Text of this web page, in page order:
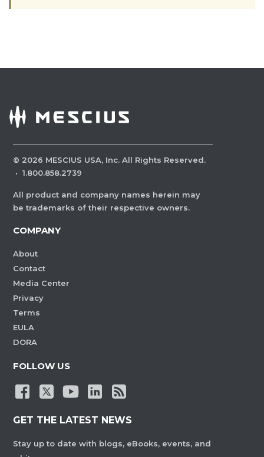
© 2026 MESCIUS USA, Inc. All Rights Reserved.
· 1.800.858.2739
All product and company names herein may
be trademarks of their respective owners.
COMPANY
About
Contact
Media Center
Privacy
Terms
EULA
DORA
FOLLOW US
GET THE LATEST NEWS
Stay up to date with blogs, eBooks, events, and